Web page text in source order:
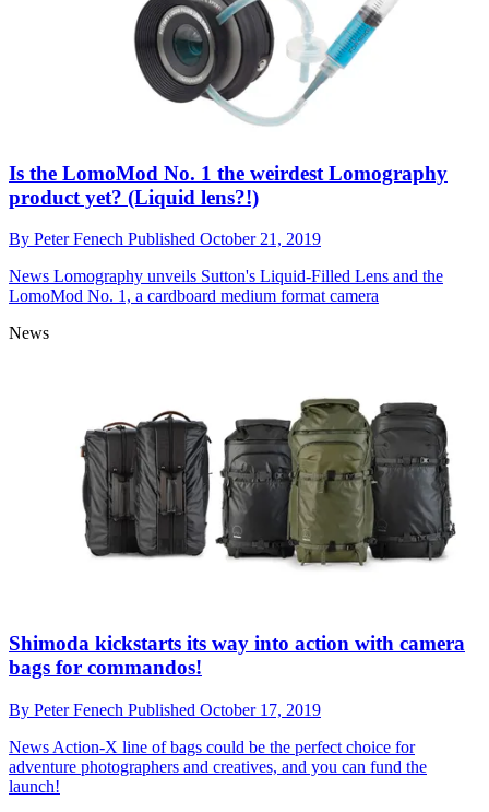
Is the LomoMod No. 1 the weirdest Lomography
product yet? (Liquid lens?!)
By Peter Fenech Published October 21, 2019
News Lomography unveils Sutton's Liquid-Filled Lens and the
LomoMod No. 1, a cardboard medium format camera
News
Shimoda kickstarts its way into action with camera
bags for commandos!
By Peter Fenech Published October 17, 2019
News Action-X line of bags could be the perfect choice for
adventure photographers and creatives, and you can fund the
launch!